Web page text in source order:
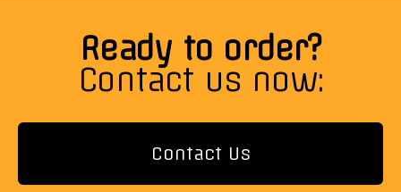
Ready to order?
Contact us now:
Contact Us